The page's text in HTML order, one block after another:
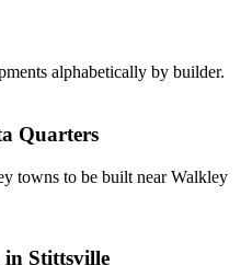
alphabetically by builder.
Quarters
towns to be built near Walkley
in Stittsville